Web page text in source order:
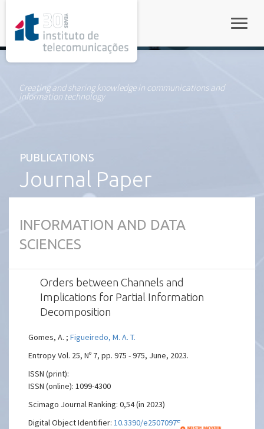
Creating and sharing knowledge in communications and
information technology
PUBLICATIONS
Journal Paper
INFORMATION AND DATA
SCIENCES
Orders between Channels and
Implications for Partial Information
Decomposition
Gomes, A. ;Figueiredo, M. A. T.
Entropy Vol. 25, Nº 7, pp. 975 - 975, June, 2023.
ISSN (print):
ISSN (online): 1099-4300
Scimago Journal Ranking: 0,54 (in 2023)
Digital Object Identifier:10.3390/e25070975